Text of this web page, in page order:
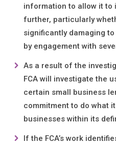
information to allow it to
further, particularly
significantly damaging
by engagement with
As a result of the
FCA will investigate the
certain small business
commitment to do what
businesses within its
If the FCA’s work